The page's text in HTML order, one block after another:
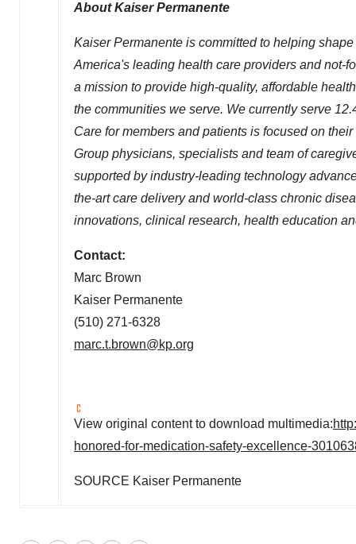
About Kaiser Permanente
Kaiser Permanente is committed to helping
America's leading health care providers and not-
a mission to provide high-quality, affordable
the communities we serve. We currently serve
Care for members and patients is focused on
Group physicians, specialists and team of
supported by industry-leading technology
the-art care delivery and world-class chronic
innovations, clinical research, health education
Contact:
Marc Brown
Kaiser Permanente
(510) 271-6328
marc.t.brown@kp.org
View original content to download multimedia:
honored-for-medication-safety-excellence-
SOURCE Kaiser Permanente